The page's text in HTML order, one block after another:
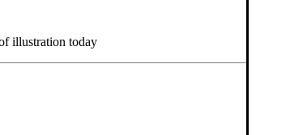
illustration today